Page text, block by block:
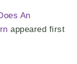
An
appeared first